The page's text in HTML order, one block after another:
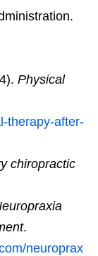
Physical
therapy-after-
chiropractic
.
neuroprax